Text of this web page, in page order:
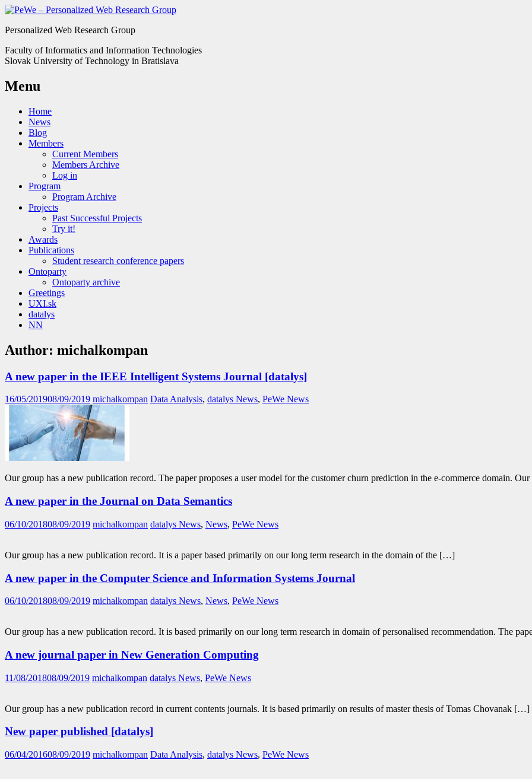
Personalized Web Research Group
Faculty of Informatics and Information Technologies
Slovak University of Technology in Bratislava
Menu
Home
News
Blog
Members
Current Members
Members Archive
Log in
Program
Program Archive
Projects
Past Successful Projects
Try it!
Awards
Publications
Student research conference papers
Ontoparty
Ontoparty archive
Greetings
UXI.sk
datalys
NN
Author: michalkompan
A new paper in the IEEE Intelligent Systems Journal [datalys]
16/05/201908/09/2019 michalkompan Data Analysis, datalys News, PeWe News
Our group has a new publication record. The paper proposes a user model for the customer churn prediction in the e-commerce domain.
A new paper in the Journal on Data Semantics
06/10/201808/09/2019 michalkompan datalys News, News, PeWe News
Our group has a new publication record. It is a paper based primarily on our long term research in the domain of the […]
A new paper in the Computer Science and Information Systems Journal
06/10/201808/09/2019 michalkompan datalys News, News, PeWe News
Our group has a new publication record. It is based primarily on our long term research in domain of personalised recommendation. The
A new journal paper in New Generation Computing
11/08/201808/09/2019 michalkompan datalys News, PeWe News
Our group has a new publication record in current contents journals. It is based primarily on results of master thesis of Tomas Chovanak […]
New paper published [datalys]
06/04/201608/09/2019 michalkompan Data Analysis, datalys News, PeWe News